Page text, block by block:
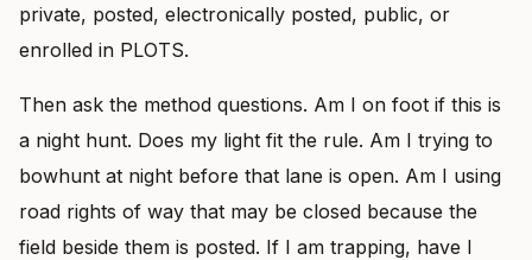
private, posted, electronically posted, public, or
enrolled in PLOTS.
Then ask the method questions. Am I on foot if this is
a night hunt. Does my light fit the rule. Am I trying to
bowhunt at night before that lane is open. Am I using
road rights of way that may be closed because the
field beside them is posted. If I am trapping, have I